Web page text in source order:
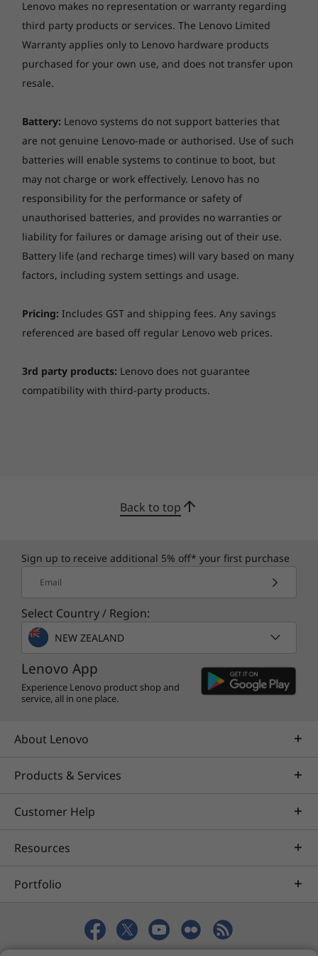
device, file attributes and other factors related to system configuration and
your operating environment, will be slower than theoretical speed.
Bay
1 x 2.5" disk bay
M.2 card slots
Two M.2 slots (one for WLAN, one for SSD)
Stand
AIO Stand
More information
Full platform specifications
* The specifications in PDF may not be available in all regions, and may be
Lenovo makes no representation or warranty regarding
third party products or services. The Lenovo Limited
Warranty applies only to Lenovo hardware products
purchased for your own use, and does not transfer upon
resale.
Battery: Lenovo systems do not support batteries that
are not genuine Lenovo-made or authorised. Use of such
batteries will enable systems to continue to boot, but
may not charge or work effectively. Lenovo has no
responsibility for the performance or safety of
unauthorised batteries, and provides no warranties or
liability for failures or damage arising out of their use.
Battery life (and recharge times) will vary based on many
factors, including system settings and usage.
Pricing: Includes GST and shipping fees. Any savings
referenced are based off regular Lenovo web prices.
3rd party products: Lenovo does not guarantee
compatibility with third-party products.
Back to top
Sign up to receive additional 5% off* your first purchase
Email
Select Country / Region:
NEW ZEALAND
Lenovo App
Experience Lenovo product shop and
service, all in one place.
About Lenovo
Products & Services
Customer Help
Resources
Portfolio